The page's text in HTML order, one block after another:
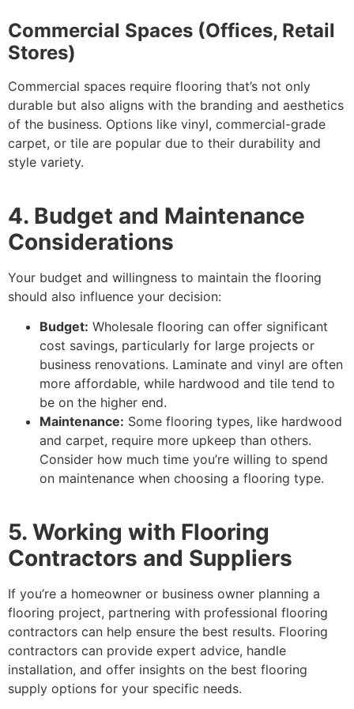
Commercial Spaces (Offices, Retail
Stores)
Commercial spaces require flooring that’s not only
durable but also aligns with the branding and aesthetics
of the business. Options like vinyl, commercial-grade
carpet, or tile are popular due to their durability and
style variety.
4. Budget and Maintenance
Considerations
Your budget and willingness to maintain the flooring
should also influence your decision:
Budget: Wholesale flooring can offer significant
cost savings, particularly for large projects or
business renovations. Laminate and vinyl are often
more affordable, while hardwood and tile tend to
be on the higher end.
Maintenance: Some flooring types, like hardwood
and carpet, require more upkeep than others.
Consider how much time you’re willing to spend
on maintenance when choosing a flooring type.
5. Working with Flooring
Contractors and Suppliers
If you’re a homeowner or business owner planning a
flooring project, partnering with professional flooring
contractors can help ensure the best results. Flooring
contractors can provide expert advice, handle
installation, and offer insights on the best flooring
supply options for your specific needs.